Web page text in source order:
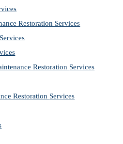
Restoration Services
Services
Restoration Services
Restoration Services